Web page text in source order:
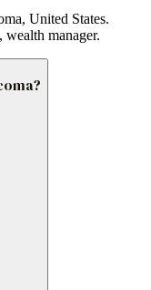
United States.
manager.